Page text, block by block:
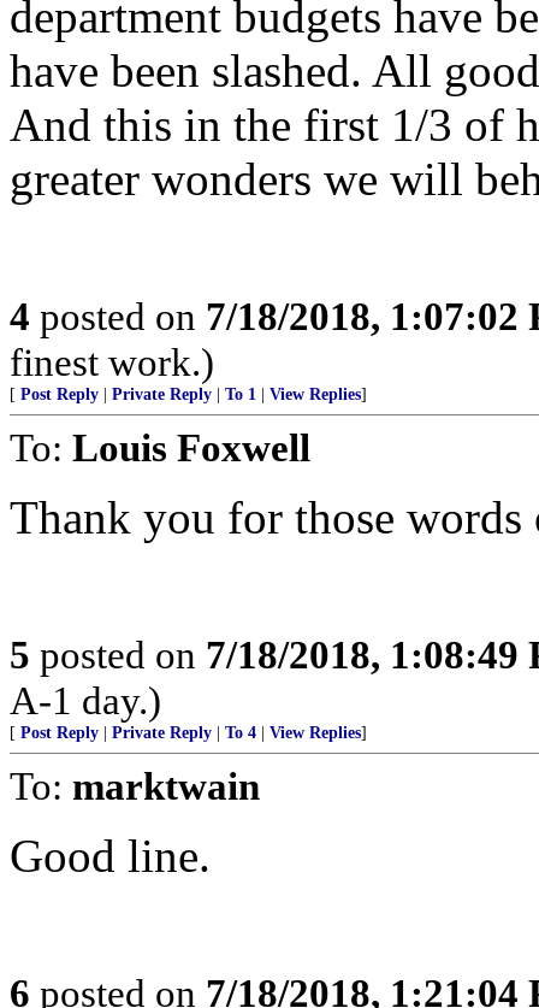
department budgets have
have been slashed. All
And this in the first 1/3 of
greater wonders we will
4 posted on 7/18/2018, 1:07:02
finest work.)
[ Post Reply Private Reply To 1 View Replies]
To: Louis Foxwell
Thank you for those words
5 posted on 7/18/2018, 1:08:49
A-1 day.)
[ Post Reply Private Reply To 4 View Replies]
To: marktwain
Good line.
6 posted on 7/18/2018, 1:21:04